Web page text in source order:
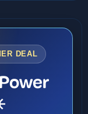
DEAL